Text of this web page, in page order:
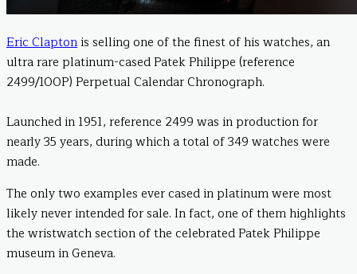
Eric Clapton is selling one of the finest of his watches, an
ultra rare platinum-cased Patek Philippe (reference
2499/100P) Perpetual Calendar Chronograph.
Launched in 1951, reference 2499 was in production for
nearly 35 years, during which a total of 349 watches were
made.
The only two examples ever cased in platinum were most
likely never intended for sale. In fact, one of them highlights
the wristwatch section of the celebrated Patek Philippe
museum in Geneva.